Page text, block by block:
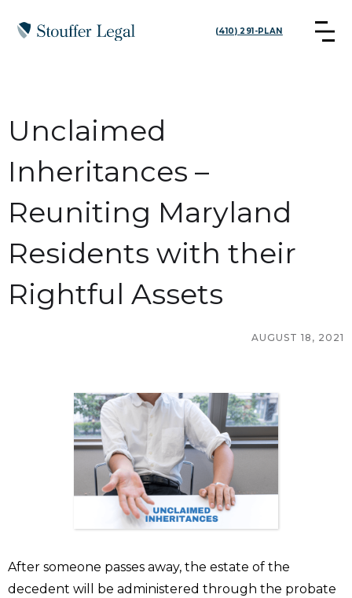
(410) 291-PLAN
Unclaimed
Inheritances –
Reuniting Maryland
Residents with their
Rightful Assets
AUGUST 18, 2021
After someone passes away, the estate of the
decedent will be administered through the probate